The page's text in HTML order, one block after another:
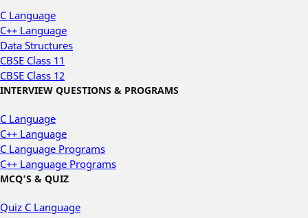
C Language
C++ Language
Data Structures
CBSE Class 11
CBSE Class 12
INTERVIEW QUESTIONS & PROGRAMS
C Language
C++ Language
C Language Programs
C++ Language Programs
MCQ’S & QUIZ
Quiz C Language